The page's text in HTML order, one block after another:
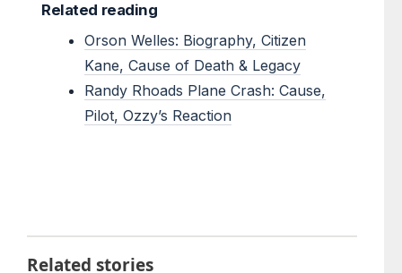
Related reading
Orson Welles: Biography, Citizen
Kane, Cause of Death & Legacy
Randy Rhoads Plane Crash: Cause,
Pilot, Ozzy’s Reaction
Related stories